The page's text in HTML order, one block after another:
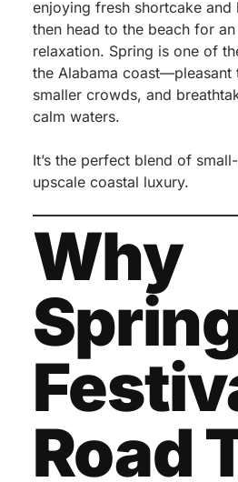
enjoying fresh shortcake and
then head to the beach for
relaxation. Spring is one of
the Alabama coast—pleasant
smaller crowds, and
calm waters.
It’s the perfect blend of
upscale coastal luxury.
Why
Road